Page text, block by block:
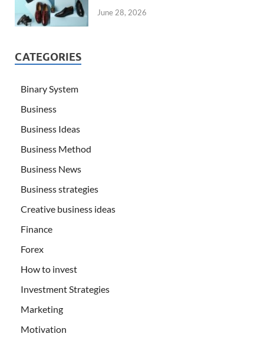
June 28, 2026
CATEGORIES
Binary System
Business
Business Ideas
Business Method
Business News
Business strategies
Creative business ideas
Finance
Forex
How to invest
Investment Strategies
Marketing
Motivation